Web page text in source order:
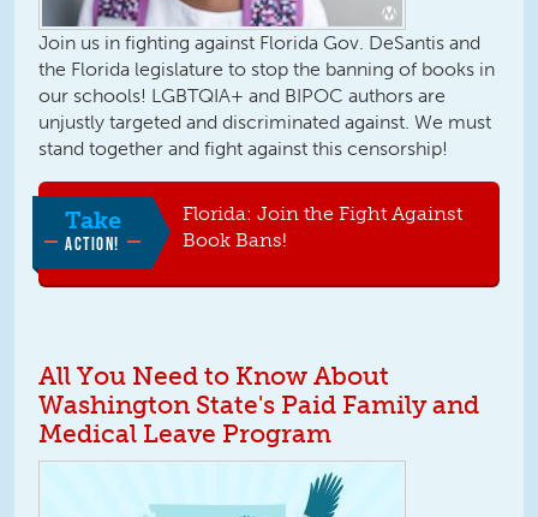
Join us in fighting against Florida Gov. DeSantis and
the Florida legislature to stop the banning of books in
our schools! LGBTQIA+ and BIPOC authors are
unjustly targeted and discriminated against. We must
stand together and fight against this censorship!
Take
ACTION!
Florida: Join the Fight Against
Book Bans!
All You Need to Know About
Washington State's Paid Family and
Medical Leave Program